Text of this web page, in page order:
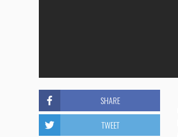
SHARE
TWEET